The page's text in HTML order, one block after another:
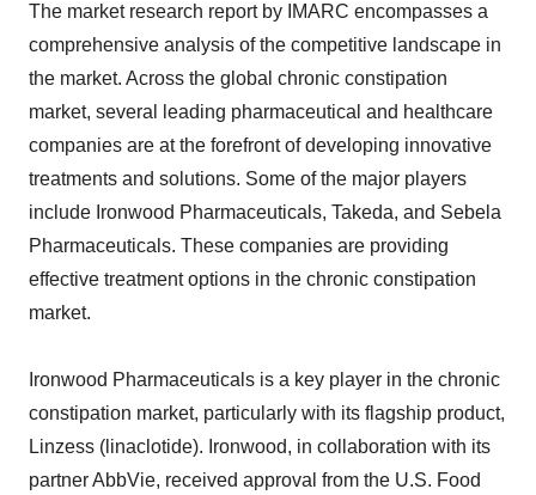
The market research report by IMARC encompasses a
comprehensive analysis of the competitive landscape in
the market. Across the global chronic constipation
market, several leading pharmaceutical and healthcare
companies are at the forefront of developing innovative
treatments and solutions. Some of the major players
include Ironwood Pharmaceuticals, Takeda, and Sebela
Pharmaceuticals. These companies are providing
effective treatment options in the chronic constipation
market.
Ironwood Pharmaceuticals is a key player in the chronic
constipation market, particularly with its flagship product,
Linzess (linaclotide). Ironwood, in collaboration with its
partner AbbVie, received approval from the U.S. Food